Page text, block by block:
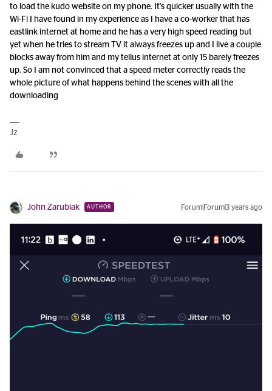
to load the kudo website on my phone. It's quicker usually with the
Wi-Fi I have found in my experience as I have a co-worker that has
eastlink internet at home and he has a very high speed reading but
yet when he tries to stream TV it always freezes up and I live a couple
blocks away from him and my tellus internet at only 15 barely freezes
up. So I am not convinced that a speed meter correctly reads the
whole picture of what happens behind the scenes with all the
downloading
Jz
John Zarubiak AUTHOR Forum|Forum|3 years ago